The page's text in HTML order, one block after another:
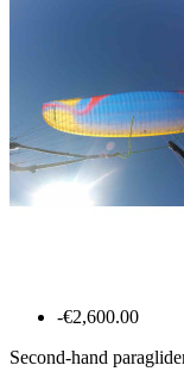
-€2,600.00
Second-hand